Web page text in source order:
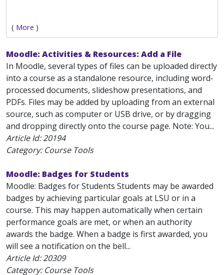
( More )
Moodle: Activities & Resources: Add a File
In Moodle, several types of files can be uploaded directly
into a course as a standalone resource, including word-
processed documents, slideshow presentations, and
PDFs. Files may be added by uploading from an external
source, such as computer or USB drive, or by dragging
and dropping directly onto the course page. Note: You...
Article Id:20194
Category: Course Tools
Moodle: Badges for Students
Moodle: Badges for Students Students may be awarded
badges by achieving particular goals at LSU or in a
course. This may happen automatically when certain
performance goals are met, or when an authority
awards the badge. When a badge is first awarded, you
will see a notification on the bell...
Article Id:20309
Category: Course Tools